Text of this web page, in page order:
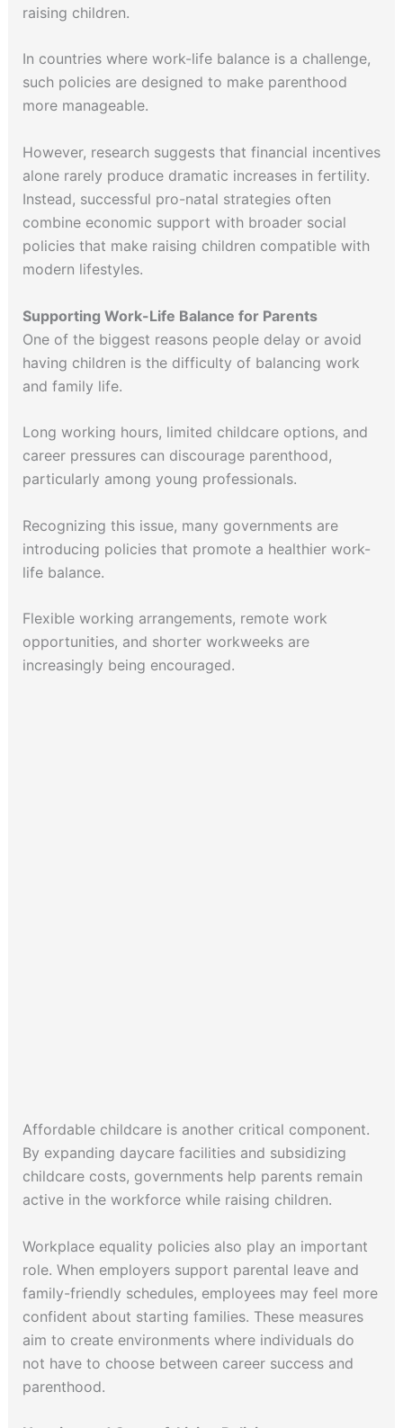
raising children.
In countries where work-life balance is a challenge,
such policies are designed to make parenthood
more manageable.
However, research suggests that financial incentives
alone rarely produce dramatic increases in fertility.
Instead, successful pro-natal strategies often
combine economic support with broader social
policies that make raising children compatible with
modern lifestyles.
Supporting Work-Life Balance for Parents
One of the biggest reasons people delay or avoid
having children is the difficulty of balancing work
and family life.
Long working hours, limited childcare options, and
career pressures can discourage parenthood,
particularly among young professionals.
Recognizing this issue, many governments are
introducing policies that promote a healthier work-
life balance.
Flexible working arrangements, remote work
opportunities, and shorter workweeks are
increasingly being encouraged.
Affordable childcare is another critical component.
By expanding daycare facilities and subsidizing
childcare costs, governments help parents remain
active in the workforce while raising children.
Workplace equality policies also play an important
role. When employers support parental leave and
family-friendly schedules, employees may feel more
confident about starting families. These measures
aim to create environments where individuals do
not have to choose between career success and
parenthood.